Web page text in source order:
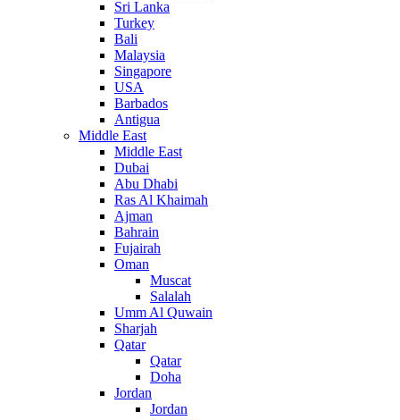
Sri Lanka
Turkey
Bali
Malaysia
Singapore
USA
Barbados
Antigua
Middle East
Middle East
Dubai
Abu Dhabi
Ras Al Khaimah
Ajman
Bahrain
Fujairah
Oman
Muscat
Salalah
Umm Al Quwain
Sharjah
Qatar
Qatar
Doha
Jordan
Jordan